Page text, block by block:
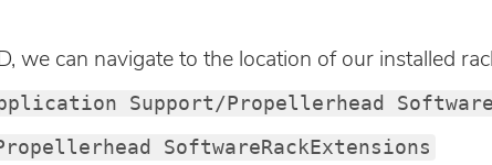
we can navigate to the location of our installed
Support/Propellerhead
SoftwareRackExtensions